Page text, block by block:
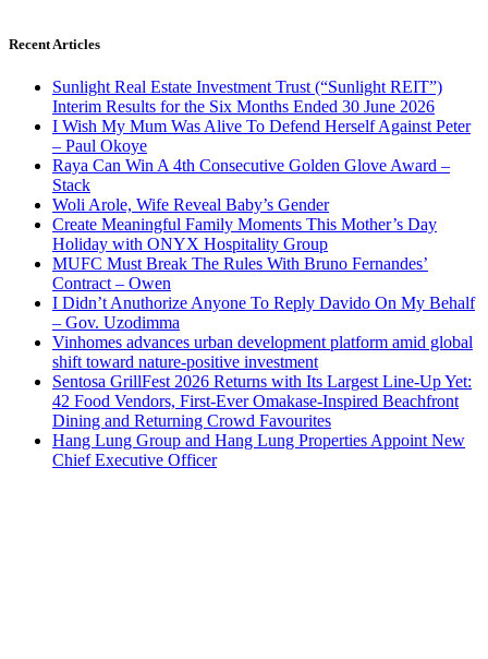
Recent Articles
Sunlight Real Estate Investment Trust (“Sunlight REIT”)
Interim Results for the Six Months Ended 30 June 2026
I Wish My Mum Was Alive To Defend Herself Against Peter
– Paul Okoye
Raya Can Win A 4th Consecutive Golden Glove Award –
Stack
Woli Arole, Wife Reveal Baby’s Gender
Create Meaningful Family Moments This Mother’s Day
Holiday with ONYX Hospitality Group
MUFC Must Break The Rules With Bruno Fernandes’
Contract – Owen
I Didn’t Anuthorize Anyone To Reply Davido On My Behalf
– Gov. Uzodimma
Vinhomes advances urban development platform amid global
shift toward nature-positive investment
Sentosa GrillFest 2026 Returns with Its Largest Line-Up Yet:
42 Food Vendors, First-Ever Omakase-Inspired Beachfront
Dining and Returning Crowd Favourites
Hang Lung Group and Hang Lung Properties Appoint New
Chief Executive Officer